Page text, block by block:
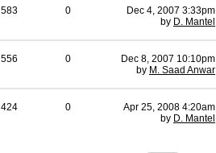
583 0
Dec 4, 2007 3:33pm
by D. Mantel
556 0
Dec 8, 2007 10:10pm
by M. Saad Anwar
424 0
Apr 25, 2008 4:20am
by D. Mantel